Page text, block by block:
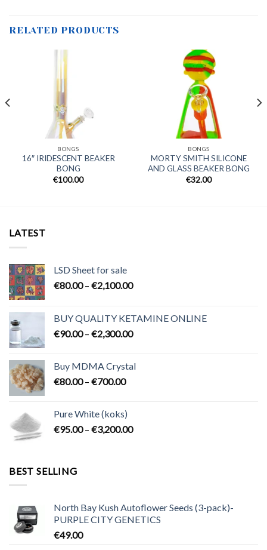
RELATED PRODUCTS
BONGS
16″ IRIDESCENT BEAKER
BONG
€100.00
BONGS
MORTY SMITH SILICONE
AND GLASS BEAKER BONG
€32.00
LATEST
LSD Sheet for sale
€80.00 – €2,100.00Price
through
€2,100.00
BUY QUALITY KETAMINE ONLINE
€90.00 – €2,300.00Price
through
Buy MDMA Crystal
€80.00 – €700.00Price
through
€700.00
Pure White (koks)
€95.00 – €3,200.00Price
BEST SELLING
North Bay Kush Autoflower Seeds (3-pack)-
PURPLE CITY GENETICS
€49.00